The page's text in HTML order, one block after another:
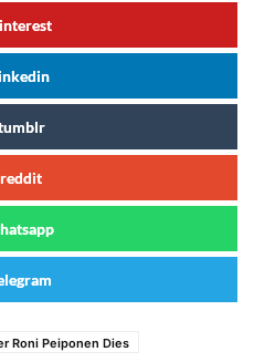
reddit
Roni Peiponen Dies